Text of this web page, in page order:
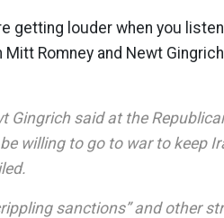
getting louder when you
Mitt Romney and Newt
Gingrich said at the
willing to go to war to keep
sanctions” and other